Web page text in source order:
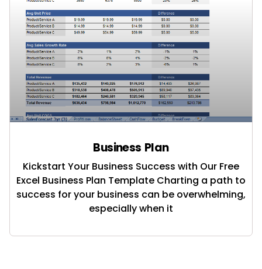
Business Plan
Kickstart Your Business Success with Our Free
Excel Business Plan Template Charting a path to
success for your business can be overwhelming,
especially when it